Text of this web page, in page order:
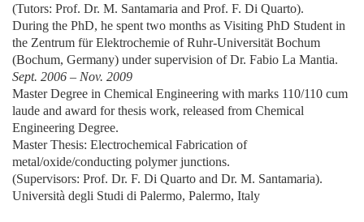
(Tutors: Prof. Dr. M. Santamaria and Prof. F. Di Quarto).
During the PhD, he spent two months as Visiting PhD Student in
the Zentrum für Elektrochemie of Ruhr-Universität Bochum
(Bochum, Germany) under supervision of Dr. Fabio La Mantia.
Sept. 2006 – Nov. 2009
Master Degree in Chemical Engineering with marks 110/110 cum
laude and award for thesis work, released from Chemical
Engineering Degree.
Master Thesis: Electrochemical Fabrication of
metal/oxide/conducting polymer junctions.
(Supervisors: Prof. Dr. F. Di Quarto and Dr. M. Santamaria).
Università degli Studi di Palermo, Palermo, Italy